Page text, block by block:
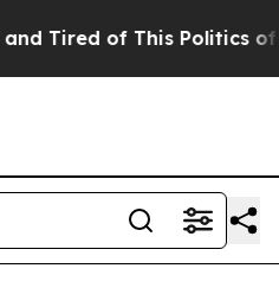
Tired of This Politics of